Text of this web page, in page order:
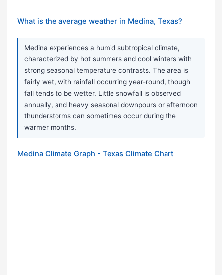
What is the average weather in Medina, Texas?
Medina experiences a humid subtropical climate,
characterized by hot summers and cool winters with
strong seasonal temperature contrasts. The area is
fairly wet, with rainfall occurring year-round, though
fall tends to be wetter. Little snowfall is observed
annually, and heavy seasonal downpours or afternoon
thunderstorms can sometimes occur during the
warmer months.
Medina Climate Graph - Texas Climate Chart